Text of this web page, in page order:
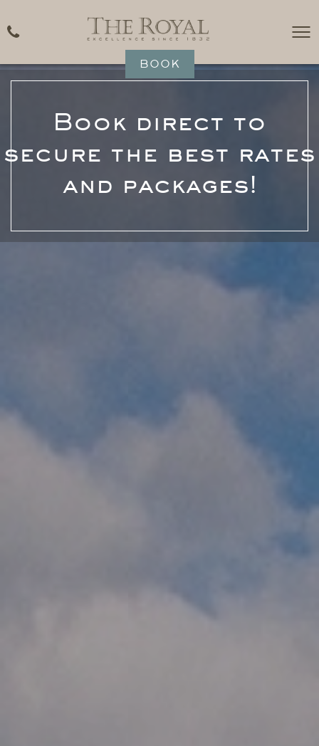
BOOK
Book direct to
secure the best rates
and packages!